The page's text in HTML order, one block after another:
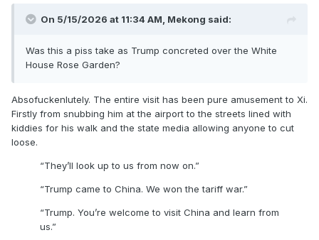
On 5/15/2026 at 11:34 AM, Mekong said:
Was this a piss take as Trump concreted over the White
House Rose Garden?
Absofuckenlutely. The entire visit has been pure amusement to Xi.
Firstly from snubbing him at the airport to the streets lined with
kiddies for his walk and the state media allowing anyone to cut
loose.
“They’ll look up to us from now on.”
“Trump came to China. We won the tariff war.”
“Trump. You’re welcome to visit China and learn from
us.”